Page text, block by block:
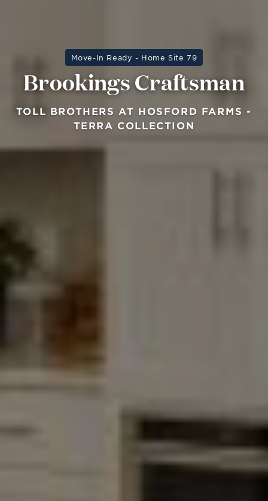
Move-In Ready - Home Site 79
Brookings Craftsman
TOLL BROTHERS AT HOSFORD FARMS -
TERRA COLLECTION